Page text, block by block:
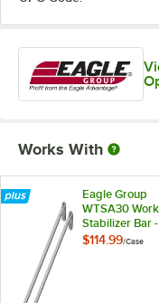
Works With
Eagle Group
WTSA30
Stabilizer Bar -
2/Case
$114.99/Case